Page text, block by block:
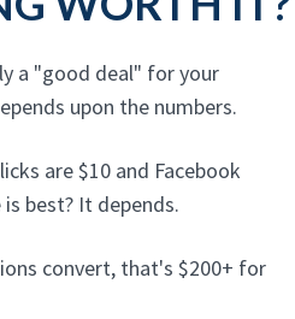
a "good deal" for your
upon the numbers.
are $10 and Facebook
best? It depends.
convert, that's $200+ for